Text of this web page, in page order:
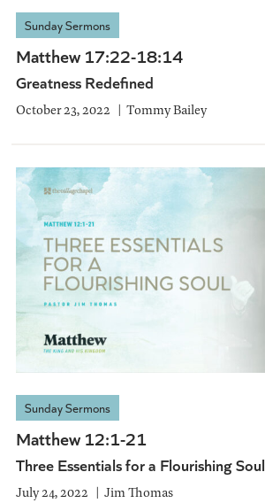
Sunday Sermons
Matthew 17:22-18:14
Greatness Redefined
October 23, 2022 Tommy Bailey
Sunday Sermons
Matthew 12:1-21
Three Essentials for a Flourishing Soul
July 24, 2022 Jim Thomas